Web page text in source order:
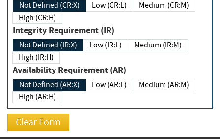
Not Defined (CR:X) Low (CR:L)
Medium (CR:M)
High (CR:H)
Integrity Requirement (IR)
Not Defined (IR:X) Low (IR:L)
Medium (IR:M)
High (IR:H)
Availability Requirement (AR)
Not Defined (AR:X) Low (AR:L)
Medium (AR:M)
High (AR:H)